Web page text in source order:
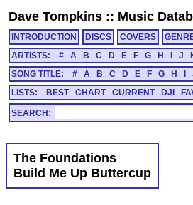
Dave Tompkins :: Music
INTRODUCTION DISCS COVERS
ARTISTS:
# A B C D E F G H J
SONG TITLE:
# A B C D E F G H
LISTS:
BEST CHART CURRENT DJI
SEARCH:
The Foundations
Build Me Up Buttercup